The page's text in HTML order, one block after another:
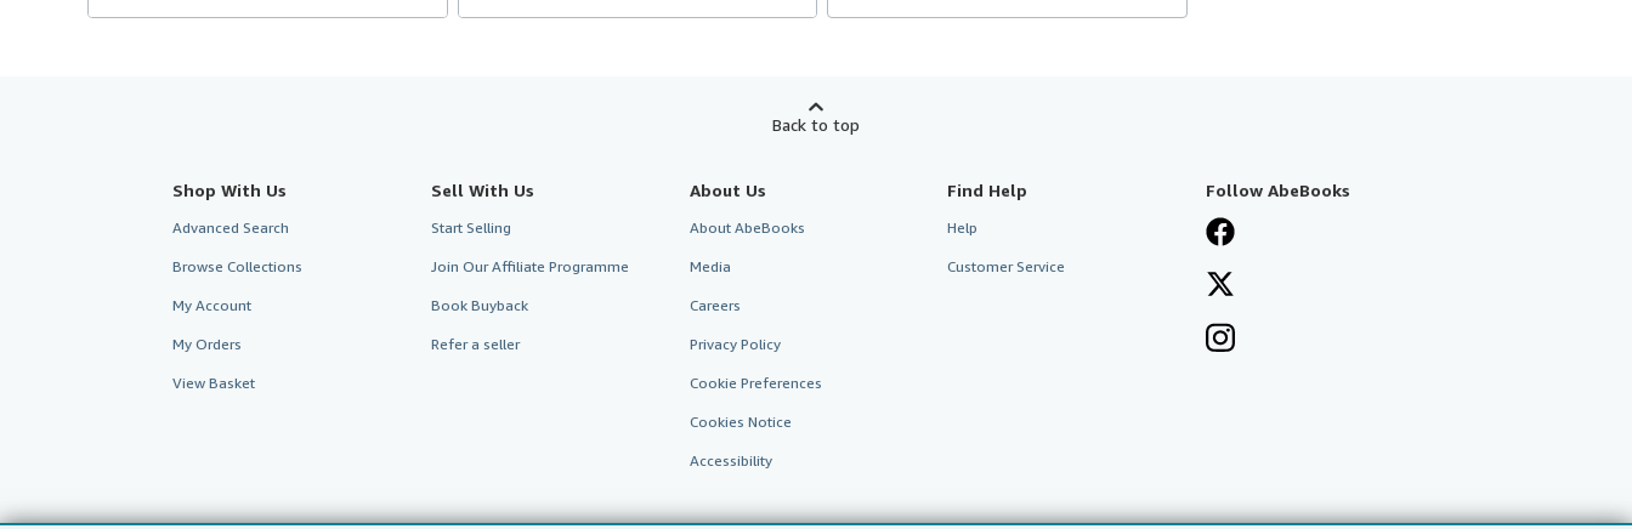
Back to top
Shop With Us
Advanced Search
Browse Collections
My Account
My Orders
View Basket
Sell With Us
Start Selling
Join Our Affiliate Programme
Book Buyback
Refer a seller
About Us
About AbeBooks
Media
Careers
Privacy Policy
Cookie Preferences
Cookies Notice
Accessibility
Find Help
Help
Customer Service
Follow AbeBooks